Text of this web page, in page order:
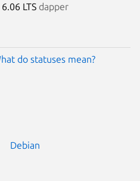
6.06 LTS dapper
do statuses mean?
Debian